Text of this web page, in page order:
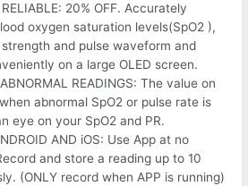
20% OFF. Accurately
oxygen saturation levels(SpO2 ),
and pulse waveform and
on a large OLED screen.
READINGS: The value on
abnormal SpO2 or pulse rate is
eye on your SpO2 and PR.
AND iOS: Use App at no
and store a reading up to 10
(ONLY record when APP is running)